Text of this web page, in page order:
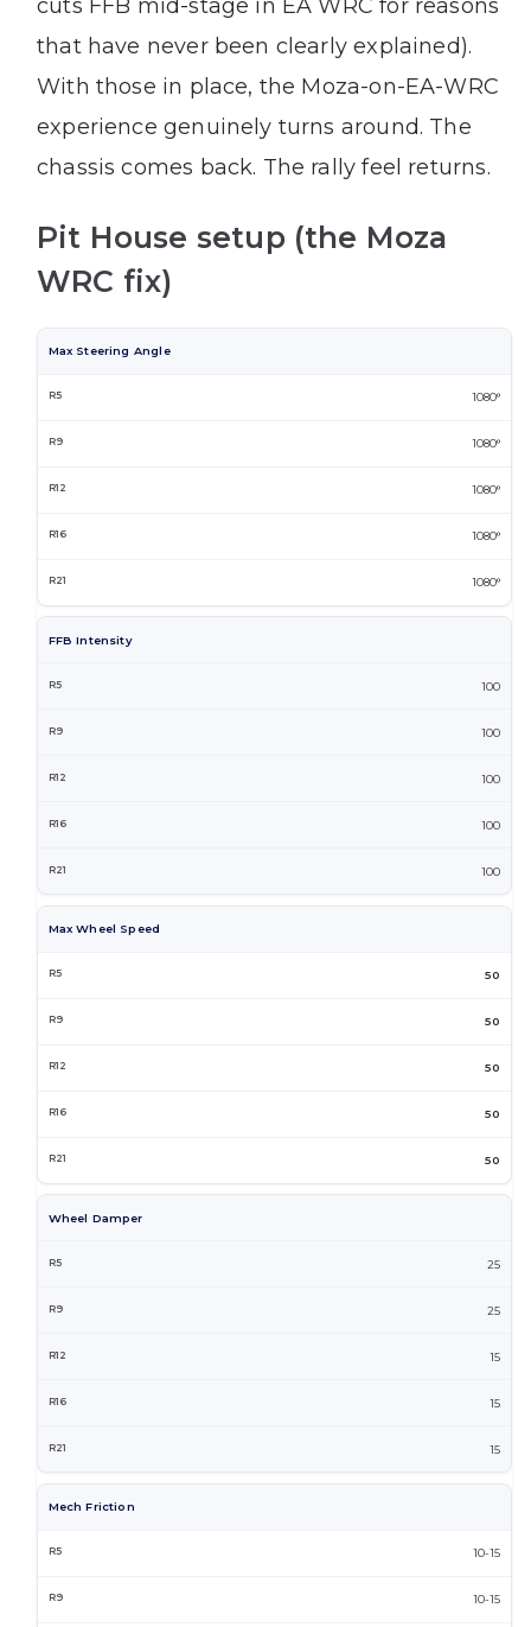
cuts FFB mid-stage in EA WRC for reasons
that have never been clearly explained).
With those in place, the Moza-on-EA-WRC
experience genuinely turns around. The
chassis comes back. The rally feel returns.
Pit House setup (the Moza
WRC fix)
Max Steering Angle
1080°
1080°
1080°
1080°
1080°
FFB Intensity
100
100
100
100
100
Max Wheel Speed
50
50
50
50
50
Wheel Damper
25
25
15
15
15
Mech Friction
10-15
10-15